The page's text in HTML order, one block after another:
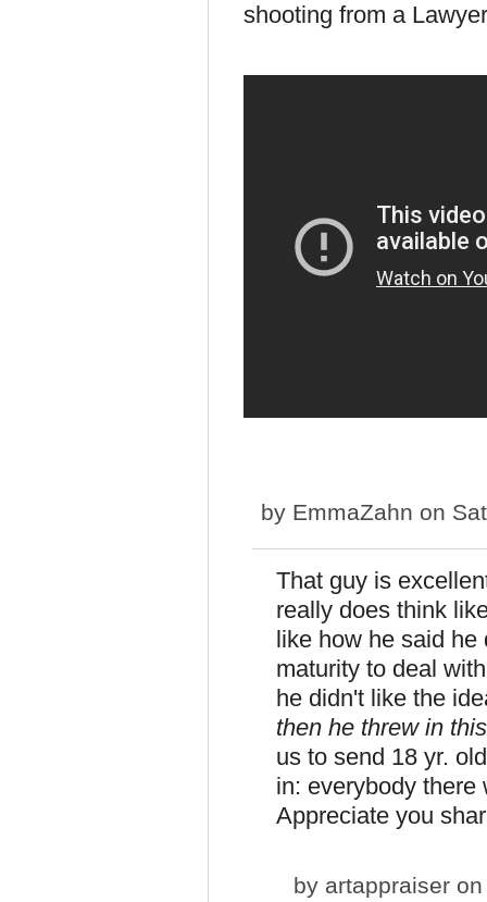
shooting from a
by EmmaZahn on
That guy is
really does think
like how he said he
maturity to deal
he didn't like the
then he threw in
us to send 18 yr.
in: everybody there
Appreciate you
by artappraiser